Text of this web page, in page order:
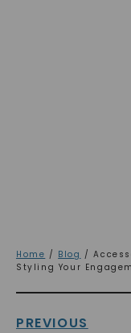
Home / Blog /
Styling Your
PREVIOUS